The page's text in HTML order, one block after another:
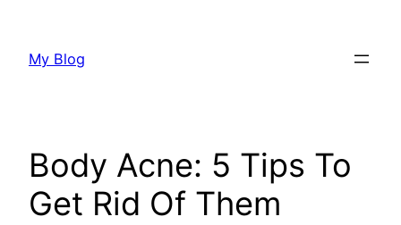
content
My Blog
Body Acne: 5 Tips To
Get Rid Of Them